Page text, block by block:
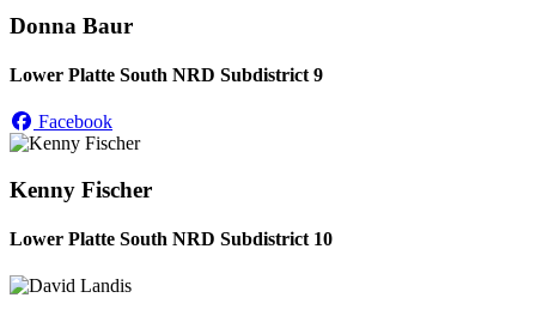
Donna Baur
Lower Platte South NRD Subdistrict 9
Facebook
Kenny Fischer
Lower Platte South NRD Subdistrict 10